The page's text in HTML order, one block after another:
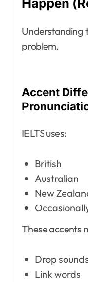
Happen
Understanding
problem.
Accent
IELTS uses:
British
Australian
New
These accents
Drop sounds
Link words